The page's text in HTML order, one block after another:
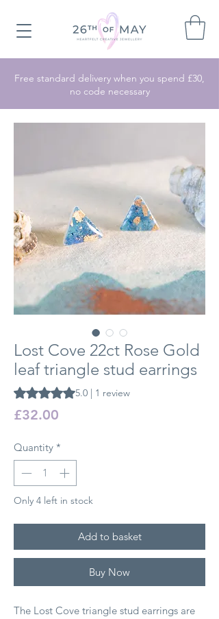
Free standard delivery when you spend £30,
no code necessary
Lost Cove 22ct Rose Gold
leaf triangle stud earrings
Rating is 5.0 out of five stars based on 1
5.0 | 1 review
£32.00
Quantity *
Only 4 left in stock
Add to basket
Buy Now
The Lost Cove triangle stud earrings are